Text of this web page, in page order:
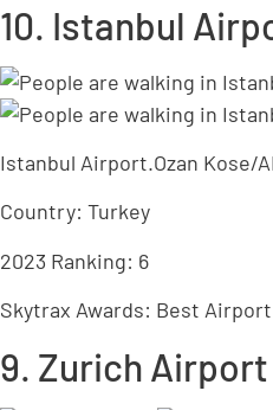
10. Istanbul
Istanbul Airport.Ozan Kose/
Country: Turkey
2023 Ranking: 6
Skytrax Awards: Best
9. Zurich Airport